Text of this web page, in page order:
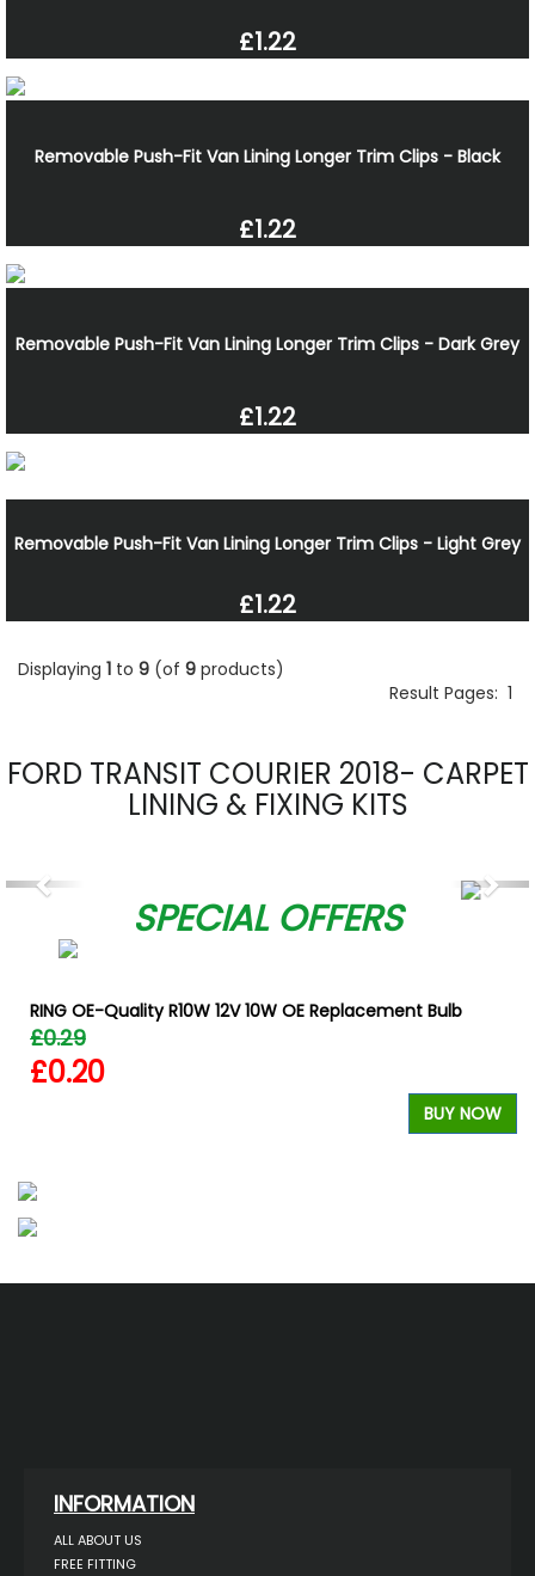
£1.22
Removable Push-Fit Van Lining Longer Trim Clips - Black
£1.22
Removable Push-Fit Van Lining Longer Trim Clips - Dark Grey
£1.22
Removable Push-Fit Van Lining Longer Trim Clips - Light Grey
£1.22
Displaying 1 to 9 (of 9 products)
Result Pages: 1
FORD TRANSIT COURIER 2018- CARPET
LINING & FIXING KITS
Previous SPECIAL OFFERS
RING OE-Quality R10W 12V 10W OE Replacement Bulb
£0.29
£0.20
BUY NOW
INFORMATION
ALL ABOUT US
FREE FITTING